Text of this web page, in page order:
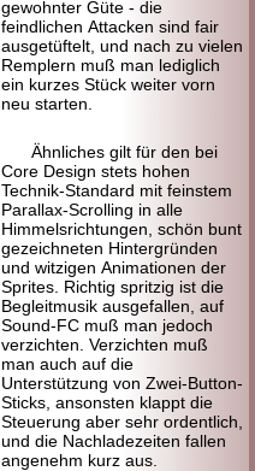
gewohnter Güte - die
feindlichen Attacken sind fair
ausgetüftelt, und nach zu vielen
Remplern muß man lediglich
ein kurzes Stück weiter vorn
neu starten.
Ähnliches gilt für den bei
Core Design stets hohen
Technik-Standard mit feinstem
Parallax-Scrolling in alle
Himmelsrichtungen, schön bunt
gezeichneten Hintergründen
und witzigen Animationen der
Sprites. Richtig spritzig ist die
Begleitmusik ausgefallen, auf
Sound-FC muß man jedoch
verzichten. Verzichten muß
man auch auf die
Unterstützung von Zwei-Button-
Sticks, ansonsten klappt die
Steuerung aber sehr ordentlich,
und die Nachladezeiten fallen
angenehm kurz aus.